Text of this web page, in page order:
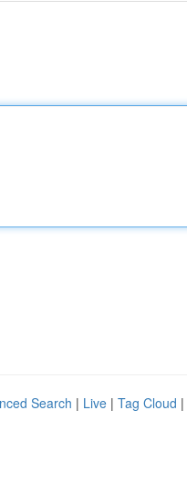
Search | Live | Tag Cloud |